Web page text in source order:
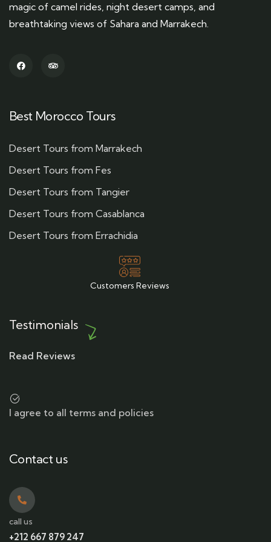
magic of camel rides, night desert camps, and
breathtaking views of Sahara and Marrakech.
Best Morocco Tours
Desert Tours from Marrakech
Desert Tours from Fes
Desert Tours from Tangier
Desert Tours from Casablanca
Desert Tours from Errachidia
Customers Reviews
Testimonials
Read Reviews
I agree to all terms and policies
Contact us
call us
+212 667 879 247